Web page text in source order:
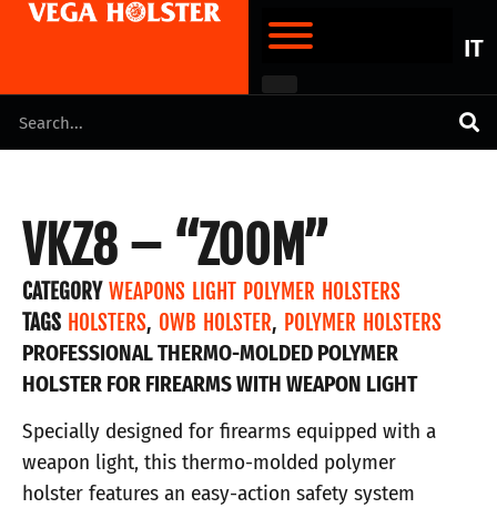
IT
VKZ8 – “ZOOM”
CATEGORY WEAPONS LIGHT POLYMER HOLSTERS
TAGS HOLSTERS, OWB HOLSTER, POLYMER HOLSTERS
PROFESSIONAL THERMO-MOLDED POLYMER
HOLSTER FOR FIREARMS WITH WEAPON LIGHT
Specially designed for firearms equipped with a
weapon light, this thermo-molded polymer
holster features an easy-action safety system